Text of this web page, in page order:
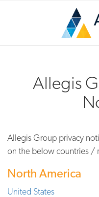
Allegis
Allegis Group privacy
on the below countries /
North America
United States